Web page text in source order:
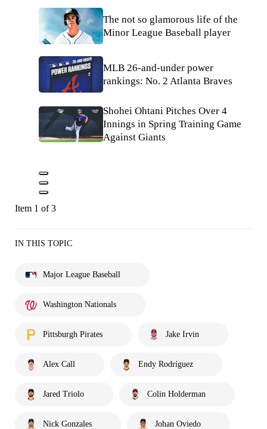
The not so glamorous life of the
Minor League Baseball player
MLB 26-and-under power
rankings: No. 2 Atlanta Braves
Shohei Ohtani Pitches Over 4
Innings in Spring Training Game
Against Giants
Item 1 of 3
IN THIS TOPIC
Major League Baseball
Washington Nationals
Pittsburgh Pirates Jake Irvin
Alex Call Endy Rodríguez
Jared Triolo Colin Holderman
Nick Gonzales Johan Oviedo